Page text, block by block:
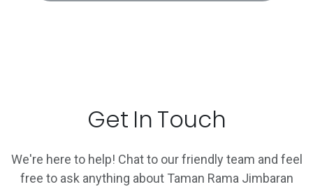
Get In Touch
We're here to help! Chat to our friendly team and feel
free to ask anything about Taman Rama Jimbaran